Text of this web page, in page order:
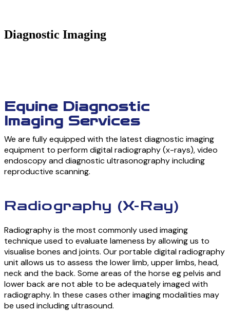
Diagnostic Imaging
Equine Diagnostic
Imaging Services
We are fully equipped with the latest diagnostic imaging
equipment to perform digital radiography (x-rays), video
endoscopy and diagnostic ultrasonography including
reproductive scanning.
Radiography (X-Ray)
Radiography is the most commonly used imaging
technique used to evaluate lameness by allowing us to
visualise bones and joints. Our portable digital radiography
unit allows us to assess the lower limb, upper limbs, head,
neck and the back. Some areas of the horse eg pelvis and
lower back are not able to be adequately imaged with
radiography. In these cases other imaging modalities may
be used including ultrasound.